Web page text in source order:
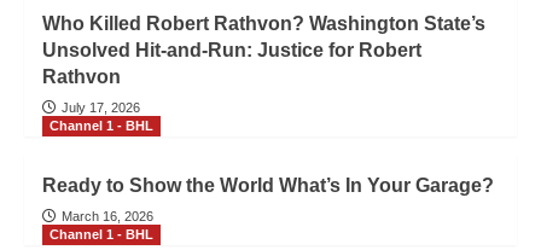
Who Killed Robert Rathvon? Washington State’s
Unsolved Hit-and-Run: Justice for Robert
Rathvon
July 17, 2026
Channel 1 - BHL
Ready to Show the World What’s In Your Garage?
March 16, 2026
Channel 1 - BHL